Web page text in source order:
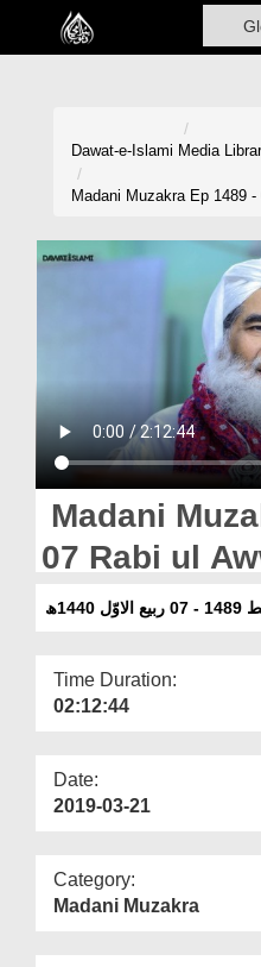
Home
Magazine
Dawat-e-Islami Media
Madani Muzakra Ep 1489
Madani
07 Rabi ul
Time Duration:
02:12:44
Date:
2019-03-21
Category:
Madani Muzakra